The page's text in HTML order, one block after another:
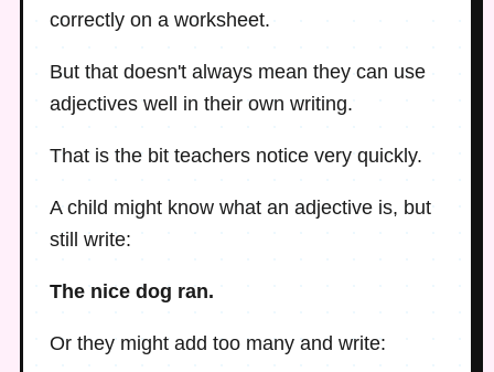
correctly on a worksheet.
But that doesn't always mean they can use
adjectives well in their own writing.
That is the bit teachers notice very quickly.
A child might know what an adjective is, but
still write:
The nice dog ran.
Or they might add too many and write: